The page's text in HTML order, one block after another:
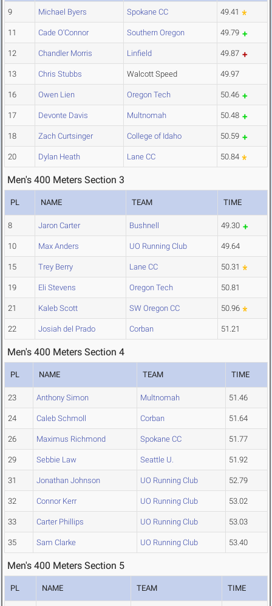
9 Michael Byers Spokane CC 49.41
11 Cade O'Connor Southern Oregon 49.79
12 Chandler Morris Linfield 49.87
13 Chris Stubbs Walcott Speed 49.97
16 Owen Lien Oregon Tech 50.46
17 Devonte Davis Multnomah 50.48
18 Zach Curtsinger College of Idaho 50.59
20 Dylan Heath Lane CC 50.84
Men's 400 Meters Section 3
PL NAME TEAM TIME
8 Jaron Carter Bushnell 49.30
10 Max Anders UO Running Club 49.64
15 Trey Berry Lane CC 50.31
19 Eli Stevens Oregon Tech 50.81
21 Kaleb Scott SW Oregon CC 50.96
22 Josiah del Prado Corban 51.21
Men's 400 Meters Section 4
PL NAME TEAM TIME
23 Anthony Simon Multnomah 51.46
24 Caleb Schmoll Corban 51.64
26 Maximus Richmond Spokane CC 51.77
29 Sebbie Law Seattle U. 51.92
31 Jonathan Johnson UO Running Club 52.79
32 Connor Kerr UO Running Club 53.02
33 Carter Phillips UO Running Club 53.03
35 Sam Clarke UO Running Club 53.40
Men's 400 Meters Section 5
PL NAME TEAM TIME